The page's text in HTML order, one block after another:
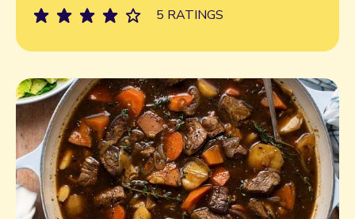
5 RATINGS